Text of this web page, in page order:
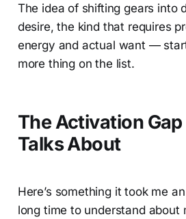
The idea of shifting gears into
desire, the kind that requires
energy and actual want —
more thing on the list.
The Activation
Talks About
Here’s something it took me
long time to understand about